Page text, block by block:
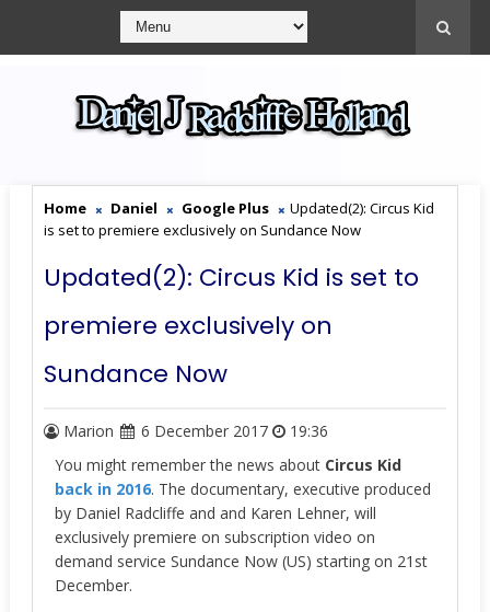
Home Daniel Google Plus
Updated(2): Circus Kid
is set to premiere exclusively on Sundance Now
Updated(2): Circus Kid is set to
premiere exclusively on
Sundance Now
Marion 6 December 2017
19:36
You might remember the news about Circus Kid
back in 2016. The documentary, executive produced
by Daniel Radcliffe and and Karen Lehner, will
exclusively premiere on subscription video on
demand service Sundance Now (US) starting on 21st
December.